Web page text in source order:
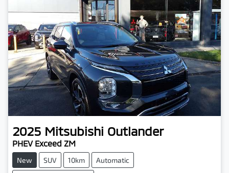
2025 Mitsubishi Outlander
PHEV Exceed ZM
New SUV 10km Automatic